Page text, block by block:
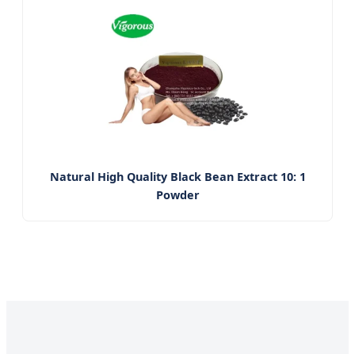
Natural High Quality Black Bean Extract 10: 1
Powder